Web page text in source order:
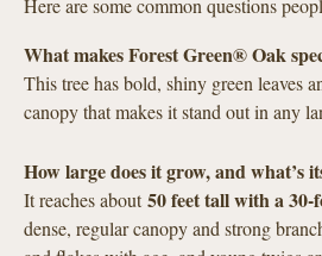
Here are some common questions
What makes Forest Green® Oak
This tree has bold, shiny green leaves
canopy that makes it stand out in any
How large does it grow, and what’s
It reaches about50 feet tall with a 30-
dense, regular canopy and strong